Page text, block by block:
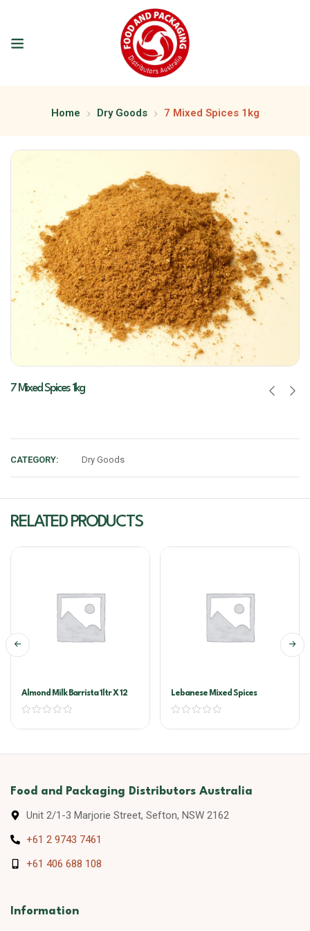
Home Dry Goods 7 Mixed Spices 1kg
7 Mixed Spices 1kg
CATEGORY: Dry Goods
RELATED PRODUCTS
Almond Milk Barrista 1ltr X 12 Lebanese Mixed Spices
Food and Packaging Distributors Australia
Unit 2/1-3 Marjorie Street, Sefton, NSW 2162
+61 2 9743 7461
+61 406 688 108
Information